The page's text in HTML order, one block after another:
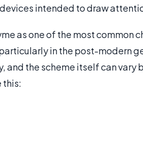
intended to draw
as one of the most common
in the post-modern
and the scheme itself can vary
this: